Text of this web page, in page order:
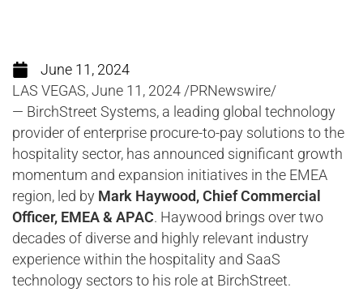
June 11, 2024
LAS VEGAS, June 11, 2024 /PRNewswire/
— BirchStreet Systems, a leading global technology
provider of enterprise procure-to-pay solutions to the
hospitality sector, has announced significant growth
momentum and expansion initiatives in the EMEA
region, led by Mark Haywood, Chief Commercial
Officer, EMEA & APAC. Haywood brings over two
decades of diverse and highly relevant industry
experience within the hospitality and SaaS
technology sectors to his role at BirchStreet.